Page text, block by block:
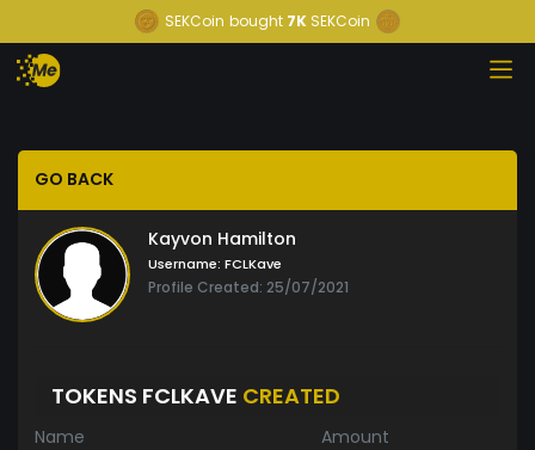
SEKCoin bought 7K SEKCoin
GO BACK
Kayvon Hamilton
Username: FCLKave
Profile Created: 25/07/2021
TOKENS FCLKAVE CREATED
Name Amount